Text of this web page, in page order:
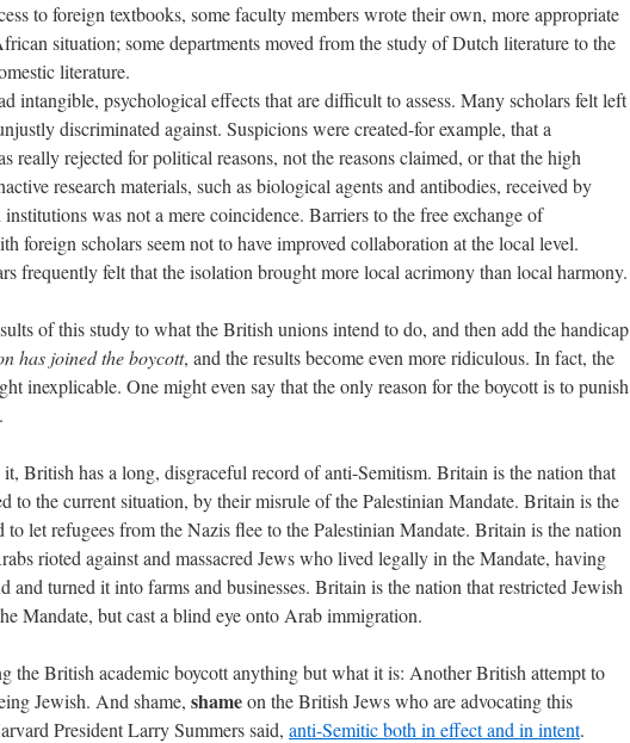
to foreign textbooks, some faculty members wrote their own, more appropriate
situation; some departments moved from the study of Dutch literature to the
literature.
intangible, psychological effects that are difficult to assess. Many scholars felt left
discriminated against. Suspicions were created-for example, that a
really rejected for political reasons, not the reasons claimed, or that the high
research materials, such as biological agents and antibodies, received by
was not a mere coincidence. Barriers to the free exchange of
foreign scholars seem not to have improved collaboration at the local level.
frequently felt that the isolation brought more local acrimony than local harmony.
of this study to what the British unions intend to do, and then add the handicap
has joined the boycott, and the results become even more ridiculous. In fact, the
inexplicable. One might even say that the only reason for the boycott is to punish
it, British has a long, disgraceful record of anti-Semitism. Britain is the nation that
to the current situation, by their misrule of the Palestinian Mandate. Britain is the
to let refugees from the Nazis flee to the Palestinian Mandate. Britain is the nation
rioted against and massacred Jews who lived legally in the Mandate, having
and turned it into farms and businesses. Britain is the nation that restricted Jewish
Mandate, but cast a blind eye onto Arab immigration.
the British academic boycott anything but what it is: Another British attempt to
Jewish. And shame, shameon the British Jews who are advocating this
President Larry Summers said, anti-Semitic both in effect and in intent.